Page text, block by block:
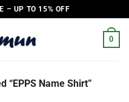
– UP TO 15% OFF
0
“EPPS Name Shirt”